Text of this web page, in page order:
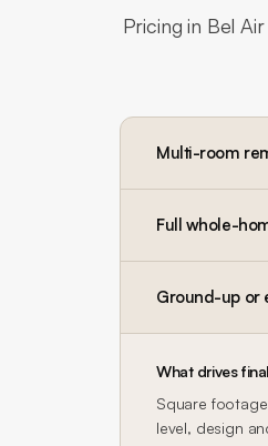
Pricing in Bel Air
Multi-room
Full whole-
Ground-up or
What drives
Square
level, design